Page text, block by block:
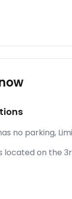
no parking,
located on the